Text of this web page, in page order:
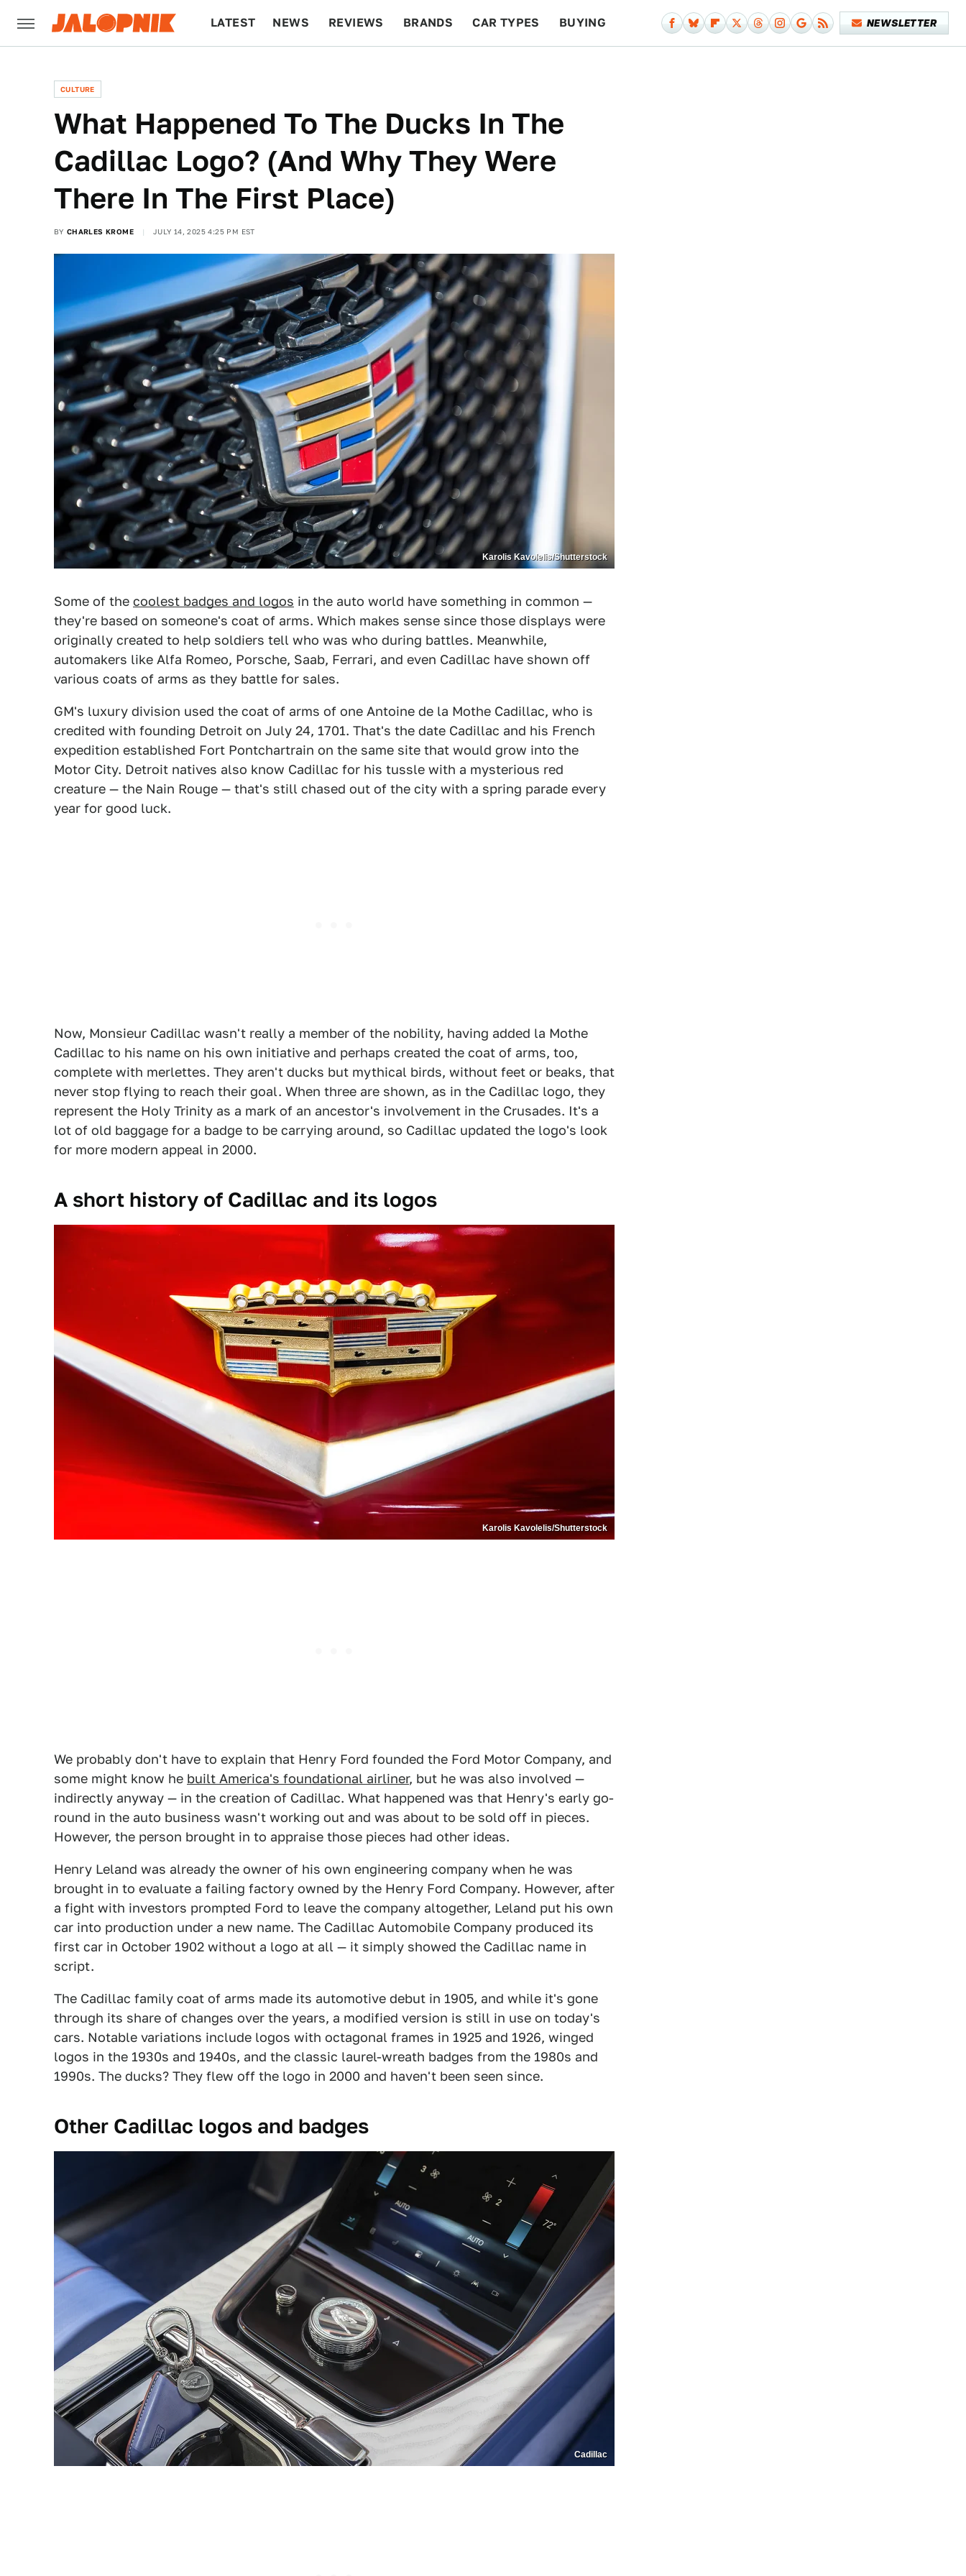
LATEST NEWS REVIEWS BRANDS CAR TYPES BUYING NEWSLETTER
CULTURE
What Happened To The Ducks In The
Cadillac Logo? (And Why They Were
There In The First Place)
BY CHARLES KROME JULY 14, 2025 4:25 PM EST
Karolis Kavolelis/Shutterstock
Some of the coolest badges and logos in the auto world have something in common —
they're based on someone's coat of arms. Which makes sense since those displays were
originally created to help soldiers tell who was who during battles. Meanwhile,
automakers like Alfa Romeo, Porsche, Saab, Ferrari, and even Cadillac have shown off
various coats of arms as they battle for sales.
GM's luxury division used the coat of arms of one Antoine de la Mothe Cadillac, who is
credited with founding Detroit on July 24, 1701. That's the date Cadillac and his French
expedition established Fort Pontchartrain on the same site that would grow into the
Motor City. Detroit natives also know Cadillac for his tussle with a mysterious red
creature — the Nain Rouge — that's still chased out of the city with a spring parade every
year for good luck.
Now, Monsieur Cadillac wasn't really a member of the nobility, having added la Mothe
Cadillac to his name on his own initiative and perhaps created the coat of arms, too,
complete with merlettes. They aren't ducks but mythical birds, without feet or beaks, that
never stop flying to reach their goal. When three are shown, as in the Cadillac logo, they
represent the Holy Trinity as a mark of an ancestor's involvement in the Crusades. It's a
lot of old baggage for a badge to be carrying around, so Cadillac updated the logo's look
for more modern appeal in 2000.
A short history of Cadillac and its logos
Karolis Kavolelis/Shutterstock
We probably don't have to explain that Henry Ford founded the Ford Motor Company, and
some might know he built America's foundational airliner, but he was also involved —
indirectly anyway — in the creation of Cadillac. What happened was that Henry's early go-
round in the auto business wasn't working out and was about to be sold off in pieces.
However, the person brought in to appraise those pieces had other ideas.
Henry Leland was already the owner of his own engineering company when he was
brought in to evaluate a failing factory owned by the Henry Ford Company. However, after
a fight with investors prompted Ford to leave the company altogether, Leland put his own
car into production under a new name. The Cadillac Automobile Company produced its
first car in October 1902 without a logo at all — it simply showed the Cadillac name in
script.
The Cadillac family coat of arms made its automotive debut in 1905, and while it's gone
through its share of changes over the years, a modified version is still in use on today's
cars. Notable variations include logos with octagonal frames in 1925 and 1926, winged
logos in the 1930s and 1940s, and the classic laurel-wreath badges from the 1980s and
1990s. The ducks? They flew off the logo in 2000 and haven't been seen since.
Other Cadillac logos and badges
Cadillac